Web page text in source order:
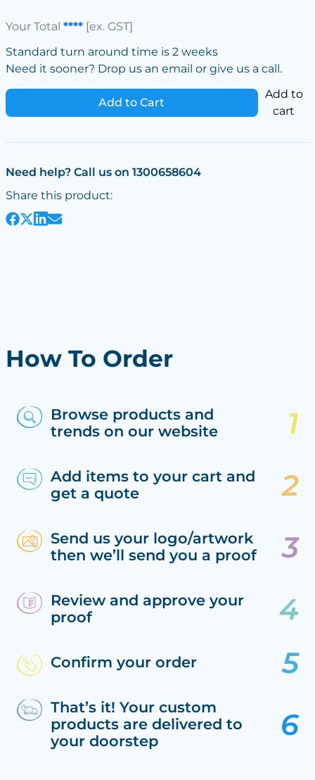
Your Total ****[ex. GST]
Standard turn around time is 2 weeks
Need it sooner? Drop us an email or give us a call.
Add to Cart
Add to
cart
Need help? Call us on 1300658604
Share this product:
How To Order
Browse products and
trends on our website
Add items to your cart and
get a quote
Send us your logo/artwork
then we’ll send you a proof
Review and approve your
proof
Confirm your order
That’s it! Your custom
products are delivered to
your doorstep